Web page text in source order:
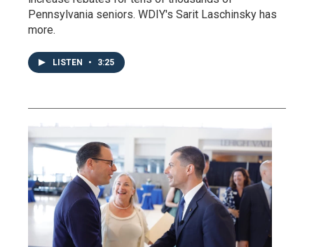
Pennsylvania seniors. WDIY's Sarit Laschinsky has
more.
LISTEN • 3:25